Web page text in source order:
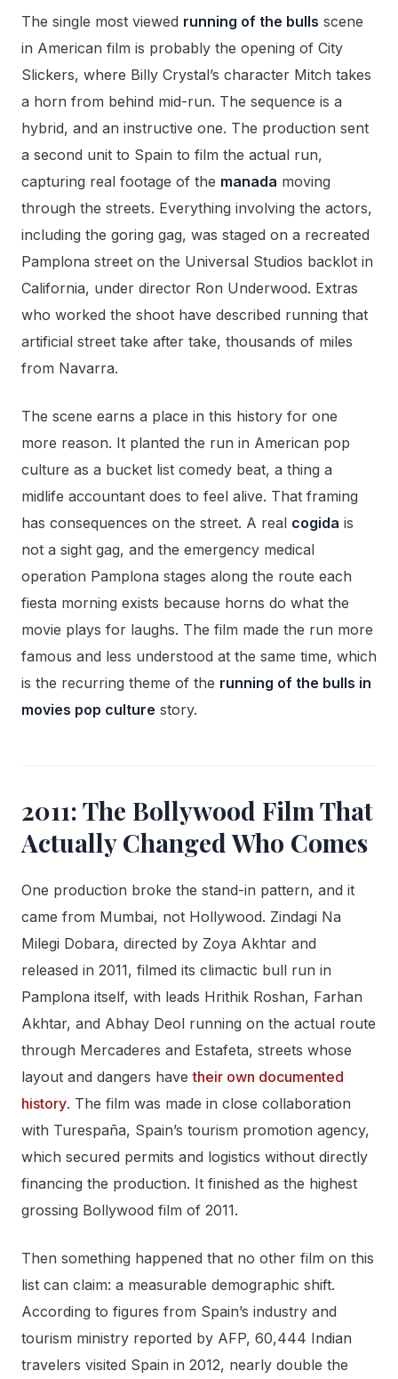
The single most viewed running of the bulls scene
in American film is probably the opening of City
Slickers, where Billy Crystal’s character Mitch takes
a horn from behind mid-run. The sequence is a
hybrid, and an instructive one. The production sent
a second unit to Spain to film the actual run,
capturing real footage of the manada moving
through the streets. Everything involving the actors,
including the goring gag, was staged on a recreated
Pamplona street on the Universal Studios backlot in
California, under director Ron Underwood. Extras
who worked the shoot have described running that
artificial street take after take, thousands of miles
from Navarra.
The scene earns a place in this history for one
more reason. It planted the run in American pop
culture as a bucket list comedy beat, a thing a
midlife accountant does to feel alive. That framing
has consequences on the street. A real cogida is
not a sight gag, and the emergency medical
operation Pamplona stages along the route each
fiesta morning exists because horns do what the
movie plays for laughs. The film made the run more
famous and less understood at the same time, which
is the recurring theme of the running of the bulls in
movies pop culture story.
2011: The Bollywood Film That
Actually Changed Who Comes
One production broke the stand-in pattern, and it
came from Mumbai, not Hollywood. Zindagi Na
Milegi Dobara, directed by Zoya Akhtar and
released in 2011, filmed its climactic bull run in
Pamplona itself, with leads Hrithik Roshan, Farhan
Akhtar, and Abhay Deol running on the actual route
through Mercaderes and Estafeta, streets whose
layout and dangers havetheir own documented
history. The film was made in close collaboration
with Turespaña, Spain’s tourism promotion agency,
which secured permits and logistics without directly
financing the production. It finished as the highest
grossing Bollywood film of 2011.
Then something happened that no other film on this
list can claim: a measurable demographic shift.
According to figures from Spain’s industry and
tourism ministry reported by AFP, 60,444 Indian
travelers visited Spain in 2012, nearly double the